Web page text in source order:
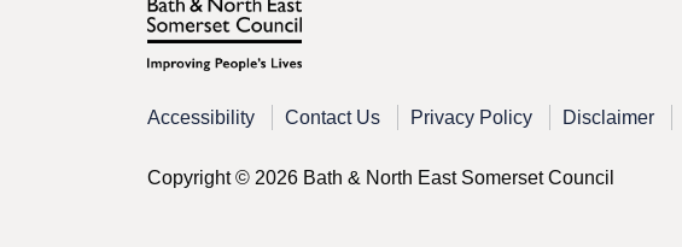
Accessibility Contact Us Privacy Policy Disclaimer
Copyright © 2026 Bath & North East Somerset Council